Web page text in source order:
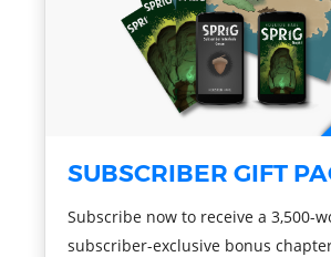
SUBSCRIBER GIFT
Subscribe now to receive a 3,500-
subscriber-exclusive bonus